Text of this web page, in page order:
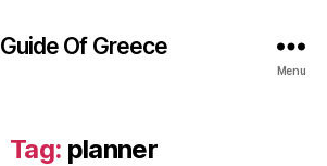
Guide Of Greece
Menu
Tag: planner